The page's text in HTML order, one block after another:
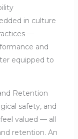
in culture
—
and
equipped to
Retention
safety, and
valued — all
retention. An